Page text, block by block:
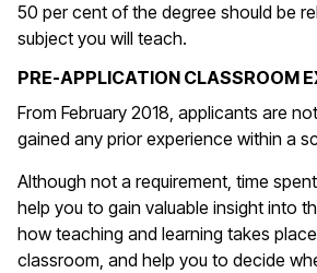
50 per cent of the degree should be
subject you will teach.
PRE-APPLICATION CLASSROOM
From February 2018, applicants are
gained any prior experience within a
Although not a requirement, time
help you to gain valuable insight into
how teaching and learning takes
classroom, and help you to decide